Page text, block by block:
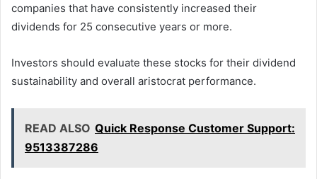
companies that have consistently increased their
dividends for 25 consecutive years or more.
Investors should evaluate these stocks for their dividend
sustainability and overall aristocrat performance.
READ ALSO Quick Response Customer Support:
9513387286